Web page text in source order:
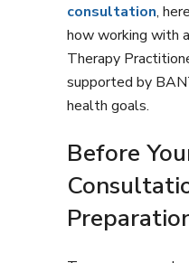
consultation,
how working with
Therapy
supported by
health goals.
Before